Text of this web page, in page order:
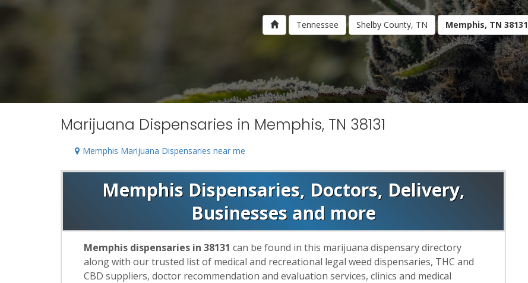
Tennessee Shelby County, TN Memphis, TN 38131
Marijuana Dispensaries in Memphis, TN 38131
Memphis Marijuana Dispensaries near me
Memphis Dispensaries, Doctors, Delivery,
Businesses and more
Memphis dispensaries in 38131 can be found in this marijuana dispensary directory
along with our trusted list of medical and recreational legal weed dispensaries, THC and
CBD suppliers, doctor recommendation and evaluation services, clinics and medical